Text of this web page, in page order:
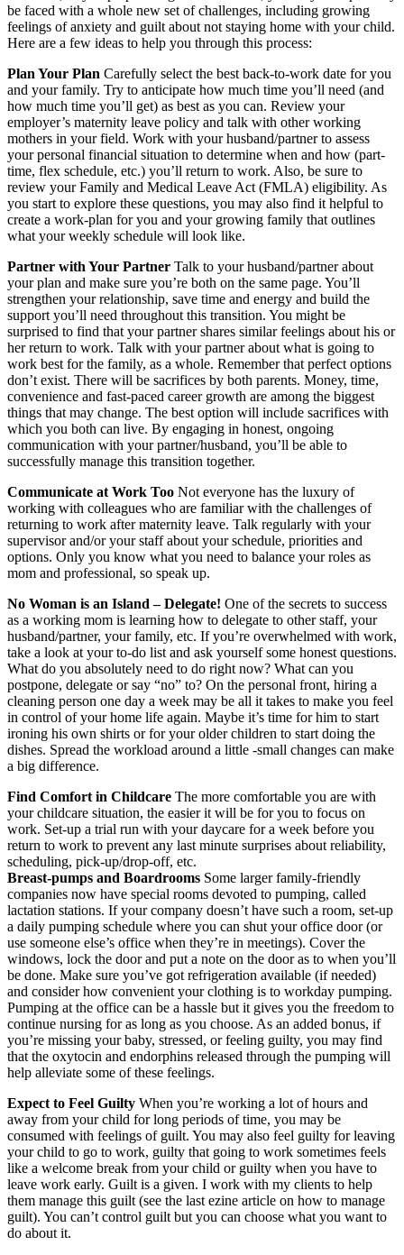
be faced with a whole new set of challenges, including growing
feelings of anxiety and guilt about not staying home with your child.
Here are a few ideas to help you through this process:
Plan Your Plan Carefully select the best back-to-work date for you
and your family. Try to anticipate how much time you’ll need (and
how much time you’ll get) as best as you can. Review your
employer’s maternity leave policy and talk with other working
mothers in your field. Work with your husband/partner to assess
your personal financial situation to determine when and how (part-
time, flex schedule, etc.) you’ll return to work. Also, be sure to
review your Family and Medical Leave Act (FMLA) eligibility. As
you start to explore these questions, you may also find it helpful to
create a work-plan for you and your growing family that outlines
what your weekly schedule will look like.
Partner with Your Partner Talk to your husband/partner about
your plan and make sure you’re both on the same page. You’ll
strengthen your relationship, save time and energy and build the
support you’ll need throughout this transition. You might be
surprised to find that your partner shares similar feelings about his or
her return to work. Talk with your partner about what is going to
work best for the family, as a whole. Remember that perfect options
don’t exist. There will be sacrifices by both parents. Money, time,
convenience and fast-paced career growth are among the biggest
things that may change. The best option will include sacrifices with
which you both can live. By engaging in honest, ongoing
communication with your partner/husband, you’ll be able to
successfully manage this transition together.
Communicate at Work Too Not everyone has the luxury of
working with colleagues who are familiar with the challenges of
returning to work after maternity leave. Talk regularly with your
supervisor and/or your staff about your schedule, priorities and
options. Only you know what you need to balance your roles as
mom and professional, so speak up.
No Woman is an Island – Delegate! One of the secrets to success
as a working mom is learning how to delegate to other staff, your
husband/partner, your family, etc. If you’re overwhelmed with work,
take a look at your to-do list and ask yourself some honest questions.
What do you absolutely need to do right now? What can you
postpone, delegate or say “no” to? On the personal front, hiring a
cleaning person one day a week may be all it takes to make you feel
in control of your home life again. Maybe it’s time for him to start
ironing his own shirts or for your older children to start doing the
dishes. Spread the workload around a little -small changes can make
a big difference.
Find Comfort in Childcare The more comfortable you are with
your childcare situation, the easier it will be for you to focus on
work. Set-up a trial run with your daycare for a week before you
return to work to prevent any last minute surprises about reliability,
scheduling, pick-up/drop-off, etc.
Breast-pumps and Boardrooms Some larger family-friendly
companies now have special rooms devoted to pumping, called
lactation stations. If your company doesn’t have such a room, set-up
a daily pumping schedule where you can shut your office door (or
use someone else’s office when they’re in meetings). Cover the
windows, lock the door and put a note on the door as to when you’ll
be done. Make sure you’ve got refrigeration available (if needed)
and consider how convenient your clothing is to workday pumping.
Pumping at the office can be a hassle but it gives you the freedom to
continue nursing for as long as you choose. As an added bonus, if
you’re missing your baby, stressed, or feeling guilty, you may find
that the oxytocin and endorphins released through the pumping will
help alleviate some of these feelings.
Expect to Feel Guilty When you’re working a lot of hours and
away from your child for long periods of time, you may be
consumed with feelings of guilt. You may also feel guilty for leaving
your child to go to work, guilty that going to work sometimes feels
like a welcome break from your child or guilty when you have to
leave work early. Guilt is a given. I work with my clients to help
them manage this guilt (see the last ezine article on how to manage
guilt). You can’t control guilt but you can choose what you want to
do about it.